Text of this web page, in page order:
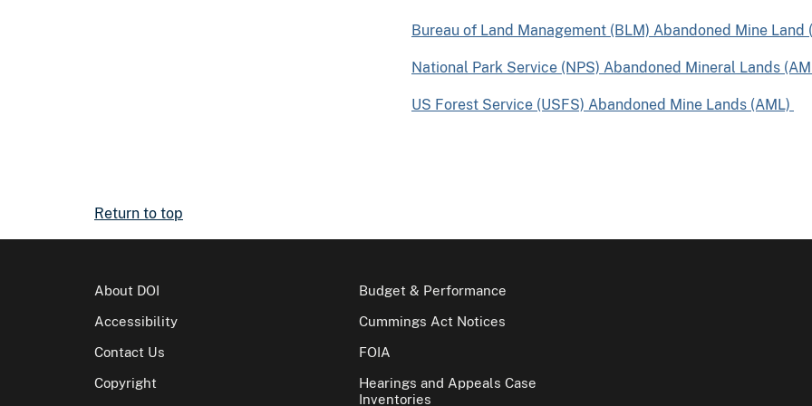
Bureau of Land Management (BLM) Abandoned Mine Land
National Park Service (NPS) Abandoned Mineral Lands
US Forest Service (USFS) Abandoned Mine Lands (AML)
Return to top
About DOI
Accessibility
Contact Us
Copyright
Budget & Performance
Cummings Act Notices
FOIA
Hearings and Appeals Case
Inventories